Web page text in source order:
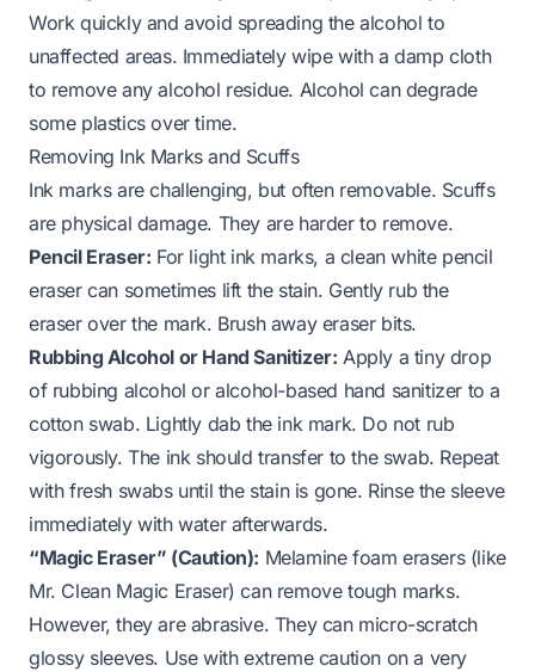
Work quickly and avoid spreading the alcohol to
unaffected areas. Immediately wipe with a damp cloth
to remove any alcohol residue. Alcohol can degrade
some plastics over time.
Removing Ink Marks and Scuffs
Ink marks are challenging, but often removable. Scuffs
are physical damage. They are harder to remove.
Pencil Eraser: For light ink marks, a clean white pencil
eraser can sometimes lift the stain. Gently rub the
eraser over the mark. Brush away eraser bits.
Rubbing Alcohol or Hand Sanitizer: Apply a tiny drop
of rubbing alcohol or alcohol-based hand sanitizer to a
cotton swab. Lightly dab the ink mark. Do not rub
vigorously. The ink should transfer to the swab. Repeat
with fresh swabs until the stain is gone. Rinse the sleeve
immediately with water afterwards.
“Magic Eraser” (Caution): Melamine foam erasers (like
Mr. Clean Magic Eraser) can remove tough marks.
However, they are abrasive. They can micro-scratch
glossy sleeves. Use with extreme caution on a very